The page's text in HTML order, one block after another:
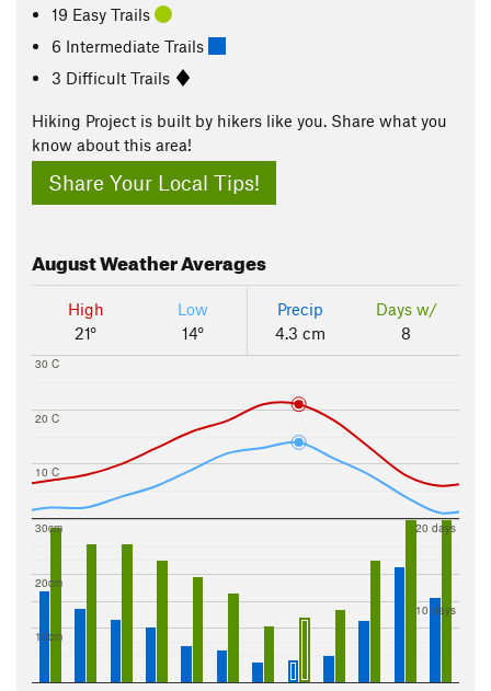
19 Easy Trails
6 Intermediate Trails
3 Difficult Trails
Hiking Project is built by hikers like you. Share what you
know about this area!
Share Your Local Tips!
AugustWeather Averages
High
21°
Low
14°
Precip
4.3 cm
Days w/
8
10 C
20 C
30 C
10cm
20cm
30cm
10 days
20 days